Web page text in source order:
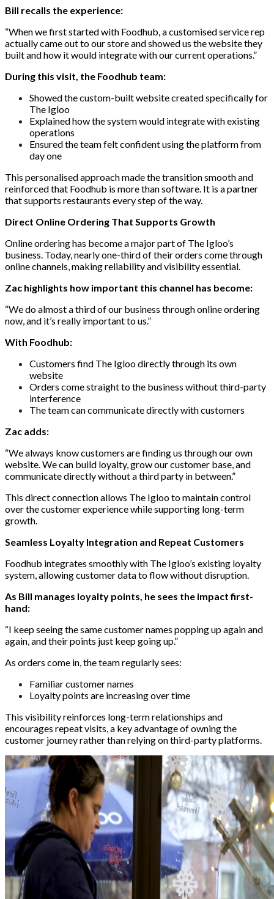
Bill recalls the experience:
“When we first started with Foodhub, a customised service rep
actually came out to our store and showed us the website they
built and how it would integrate with our current operations.”
During this visit, the Foodhub team:
Showed the custom-built website created specifically for
The Igloo
Explained how the system would integrate with existing
operations
Ensured the team felt confident using the platform from
day one
This personalised approach made the transition smooth and
reinforced that Foodhub is more than software. It is a partner
that supports restaurants every step of the way.
Direct Online Ordering That Supports Growth
Online ordering has become a major part of The Igloo’s
business. Today, nearly one-third of their orders come through
online channels, making reliability and visibility essential.
Zac highlights how important this channel has become:
“We do almost a third of our business through online ordering
now, and it’s really important to us.”
With Foodhub:
Customers find The Igloo directly through its own
website
Orders come straight to the business without third-party
interference
The team can communicate directly with customers
Zac adds:
“We always know customers are finding us through our own
website. We can build loyalty, grow our customer base, and
communicate directly without a third party in between.”
This direct connection allows The Igloo to maintain control
over the customer experience while supporting long-term
growth.
Seamless Loyalty Integration and Repeat Customers
Foodhub integrates smoothly with The Igloo’s existing loyalty
system, allowing customer data to flow without disruption.
As Bill manages loyalty points, he sees the impact first-
hand:
“I keep seeing the same customer names popping up again and
again, and their points just keep going up.”
As orders come in, the team regularly sees:
Familiar customer names
Loyalty points are increasing over time
This visibility reinforces long-term relationships and
encourages repeat visits, a key advantage of owning the
customer journey rather than relying on third-party platforms.